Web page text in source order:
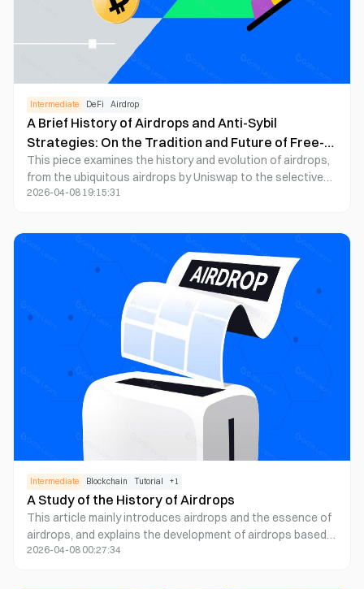
returns and aiming to position themselves in high-value
Web3 projects, early involvement in testnets, cross-chain
activities, staking, and community engagement remains a
crucial strategy for securing valuable airdrops.
Intermediate DeFi Airdrop
A Brief History of Airdrops and Anti-Sybil
Strategies: On the Tradition and Future of Free-
Riding Culture
This piece examines the history and evolution of airdrops,
from the ubiquitous airdrops by Uniswap to the selective
ones implemented by platforms like Arbitrum. Through an
airdrops became more introspective and intensified,
anticipated gains steadily diminished.
2026-04-08 19:15:31
Intermediate Blockchain Tutorial +1
A Study of the History of Airdrops
This article mainly introduces airdrops and the essence of
airdrops, and explains the development of airdrops based
on its history.
2026-04-08 00:27:34